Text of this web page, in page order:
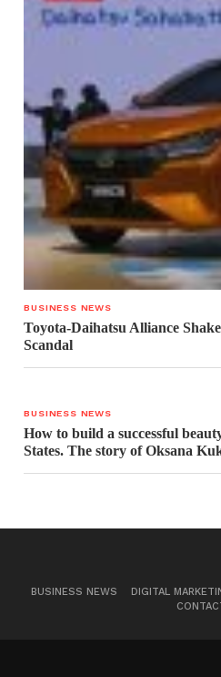
BUSINESS NEWS
Toyota-Daihatsu Alliance
Scandal
BUSINESS NEWS
How to build a successful
States. The story of Oksana
BUSINESS NEWS DIGITAL